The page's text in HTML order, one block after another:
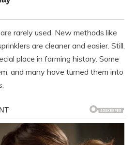
rarely used. New methods like
are cleaner and easier. Still,
place in farming history. Some
and many have turned them into